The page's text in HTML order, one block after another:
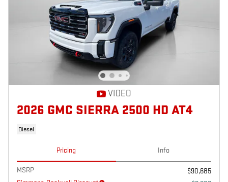
VIDEO
2026 GMC SIERRA 2500 HD AT4
Diesel
Pricing Info
MSRP
$90,685